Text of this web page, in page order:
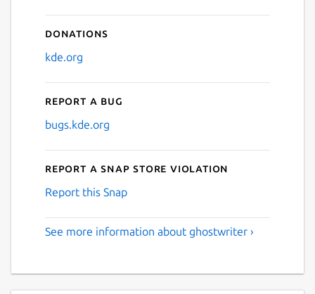
Donations
kde.org
Report a bug
bugs.kde.org
Report a Snap Store violation
Report this Snap
See more information about ghostwriter ›